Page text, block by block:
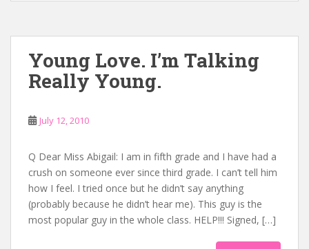
Young Love. I’m Talking
Really Young.
July 12, 2010
Q Dear Miss Abigail: I am in fifth grade and I have had a
crush on someone ever since third grade. I can’t tell him
how I feel. I tried once but he didn’t say anything
(probably because he didn’t hear me). This guy is the
most popular guy in the whole class. HELP!!! Signed, […]